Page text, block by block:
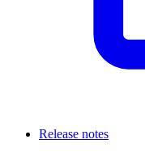
Release notes